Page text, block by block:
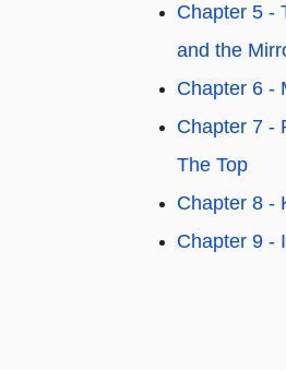
Chapter 5 -
and the
Chapter 6 -
Chapter 7 -
The Top
Chapter 8 -
Chapter 9 -